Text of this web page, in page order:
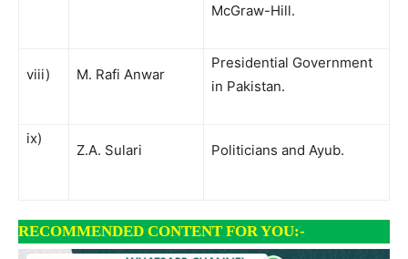
McGraw-Hill.
viii) M. Rafi Anwar
Presidential Government
in Pakistan.
ix)
Z.A. Sulari Politicians and Ayub.
RECOMMENDED CONTENT FOR YOU:-